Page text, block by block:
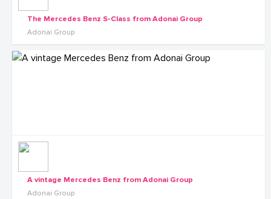
The Mercedes Benz S-Class from Adonai Group
Adonai Group
A vintage Mercedes Benz from Adonai Group
Adonai Group